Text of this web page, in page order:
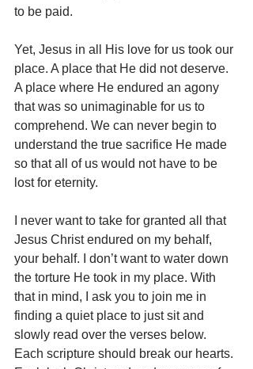
to be paid.
Yet, Jesus in all His love for us took our
place. A place that He did not deserve.
A place where He endured an agony
that was so unimaginable for us to
comprehend. We can never begin to
understand the true sacrifice He made
so that all of us would not have to be
lost for eternity.
I never want to take for granted all that
Jesus Christ endured on my behalf,
your behalf. I don’t want to water down
the torture He took in my place. With
that in mind, I ask you to join me in
finding a quiet place to just sit and
slowly read over the verses below.
Each scripture should break our hearts.